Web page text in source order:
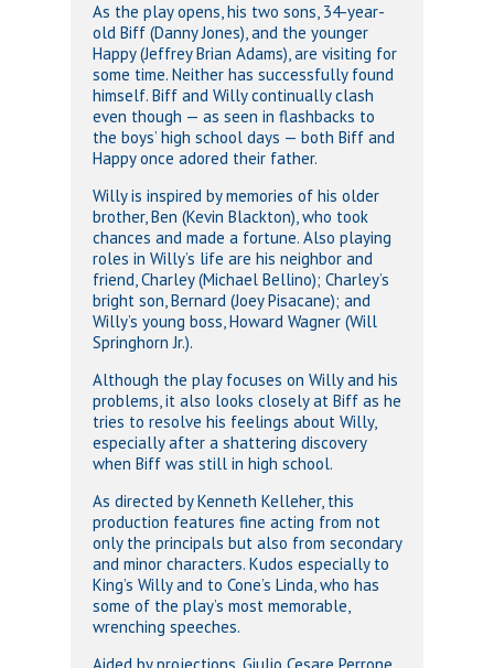
As the play opens, his two sons, 34-year-
old Biff (Danny Jones), and the younger
Happy (Jeffrey Brian Adams), are visiting for
some time. Neither has successfully found
himself. Biff and Willy continually clash
even though — as seen in flashbacks to
the boys’ high school days — both Biff and
Happy once adored their father.
Willy is inspired by memories of his older
brother, Ben (Kevin Blackton), who took
chances and made a fortune. Also playing
roles in Willy’s life are his neighbor and
friend, Charley (Michael Bellino); Charley’s
bright son, Bernard (Joey Pisacane); and
Willy’s young boss, Howard Wagner (Will
Springhorn Jr.).
Although the play focuses on Willy and his
problems, it also looks closely at Biff as he
tries to resolve his feelings about Willy,
especially after a shattering discovery
when Biff was still in high school.
As directed by Kenneth Kelleher, this
production features fine acting from not
only the principals but also from secondary
and minor characters. Kudos especially to
King’s Willy and to Cone’s Linda, who has
some of the play’s most memorable,
wrenching speeches.